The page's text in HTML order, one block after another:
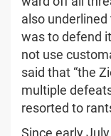
also
was to defend
not use
said that “the
multiple
resorted to
Since early